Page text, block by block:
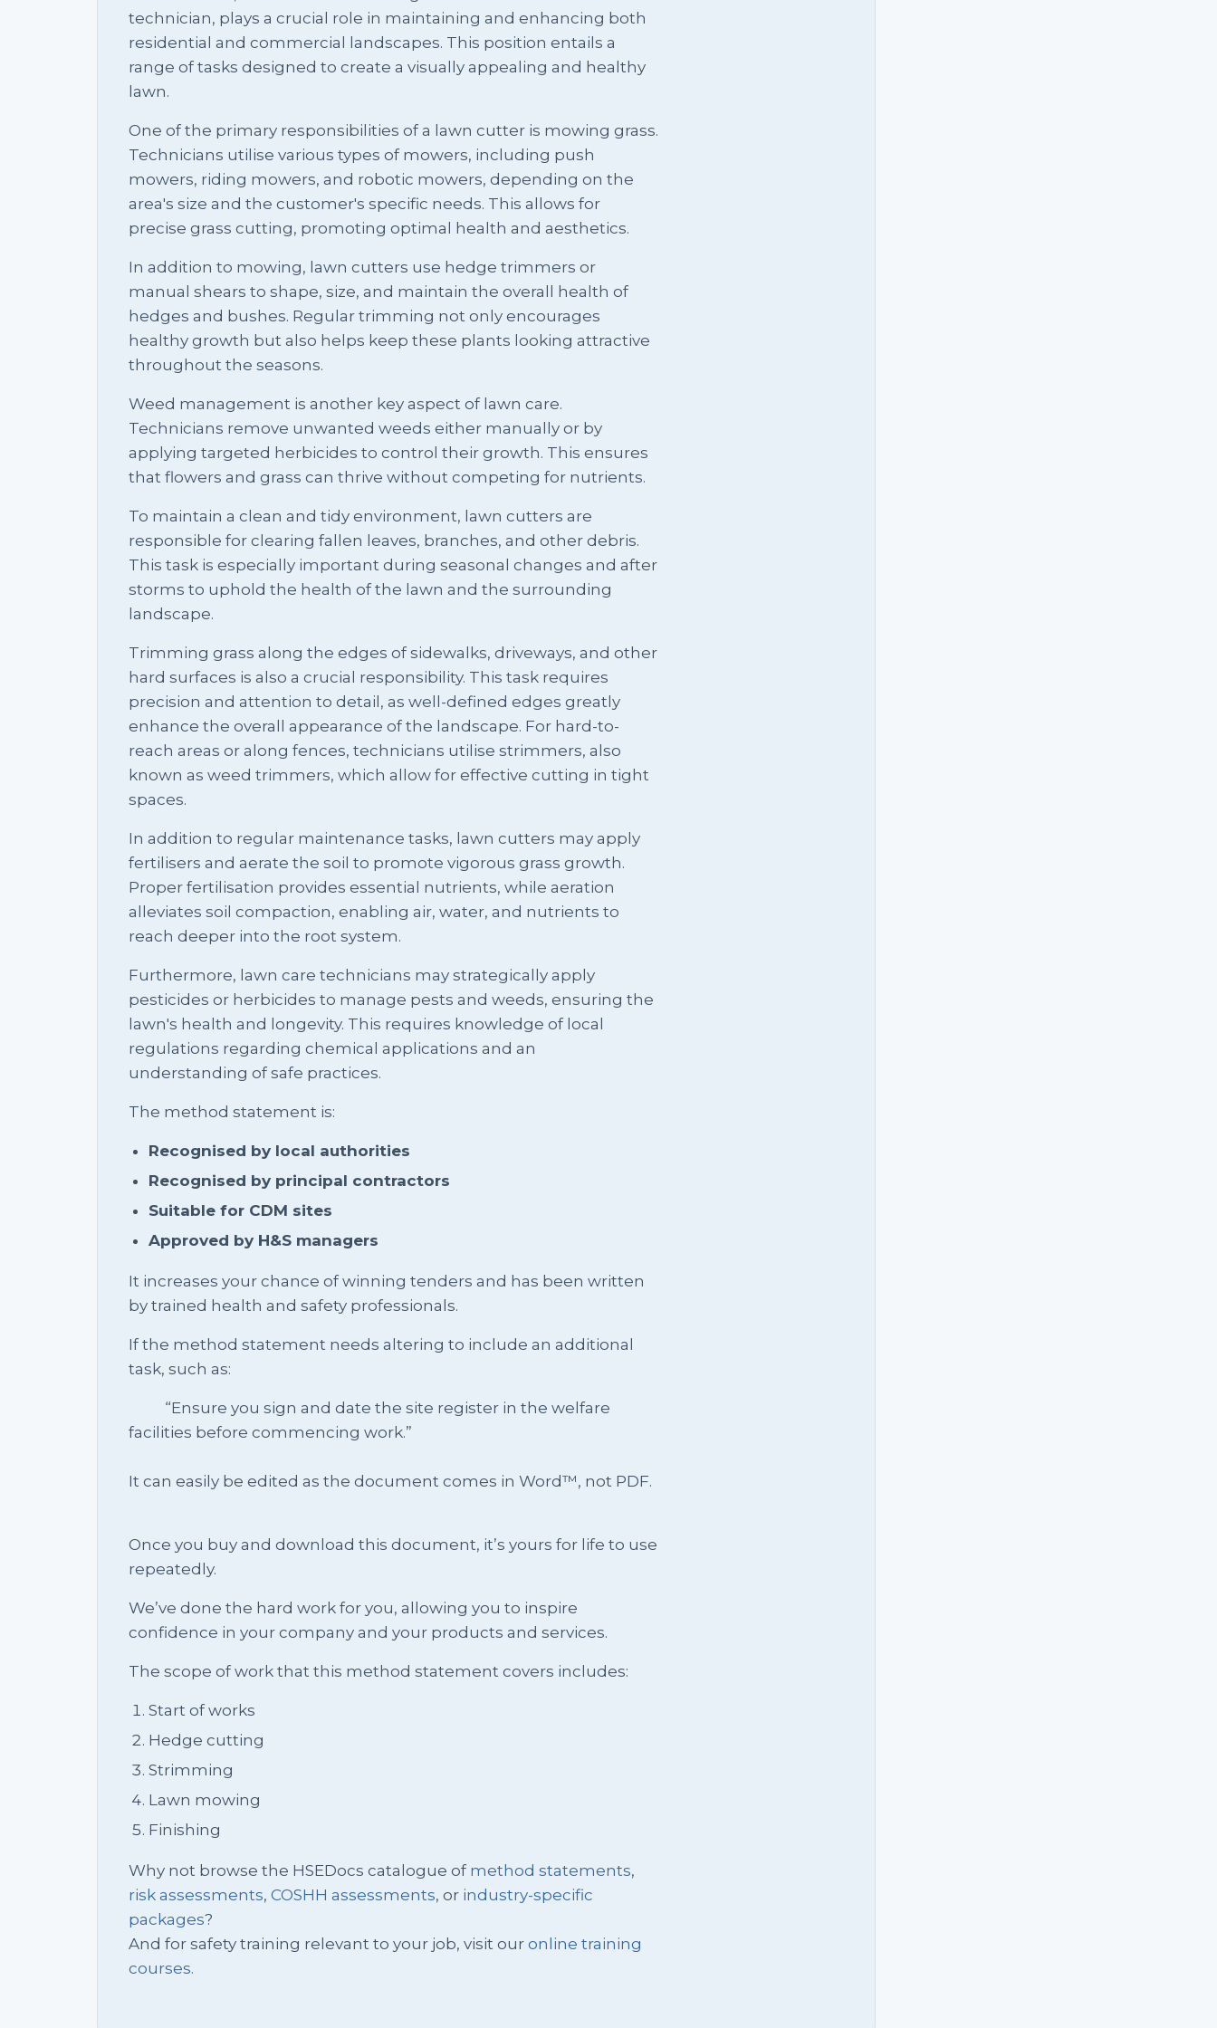
technician, plays a crucial role in maintaining and enhancing both
residential and commercial landscapes. This position entails a
range of tasks designed to create a visually appealing and healthy
lawn.
One of the primary responsibilities of a lawn cutter is mowing grass.
Technicians utilise various types of mowers, including push
mowers, riding mowers, and robotic mowers, depending on the
area's size and the customer's specific needs. This allows for
precise grass cutting, promoting optimal health and aesthetics.
In addition to mowing, lawn cutters use hedge trimmers or
manual shears to shape, size, and maintain the overall health of
hedges and bushes. Regular trimming not only encourages
healthy growth but also helps keep these plants looking attractive
throughout the seasons.
Weed management is another key aspect of lawn care.
Technicians remove unwanted weeds either manually or by
applying targeted herbicides to control their growth. This ensures
that flowers and grass can thrive without competing for nutrients.
To maintain a clean and tidy environment, lawn cutters are
responsible for clearing fallen leaves, branches, and other debris.
This task is especially important during seasonal changes and after
storms to uphold the health of the lawn and the surrounding
landscape.
Trimming grass along the edges of sidewalks, driveways, and other
hard surfaces is also a crucial responsibility. This task requires
precision and attention to detail, as well-defined edges greatly
enhance the overall appearance of the landscape. For hard-to-
reach areas or along fences, technicians utilise strimmers, also
known as weed trimmers, which allow for effective cutting in tight
spaces.
In addition to regular maintenance tasks, lawn cutters may apply
fertilisers and aerate the soil to promote vigorous grass growth.
Proper fertilisation provides essential nutrients, while aeration
alleviates soil compaction, enabling air, water, and nutrients to
reach deeper into the root system.
Furthermore, lawn care technicians may strategically apply
pesticides or herbicides to manage pests and weeds, ensuring the
lawn's health and longevity. This requires knowledge of local
regulations regarding chemical applications and an
understanding of safe practices.
The method statement is:
Recognised by local authorities
Recognised by principal contractors
Suitable for CDM sites
Approved by H&S managers
It increases your chance of winning tenders and has been written
by trained health and safety professionals.
If the method statement needs altering to include an additional
task, such as:
“Ensure you sign and date the site register in the welfare
facilities before commencing work.”
It can easily be edited as the document comes in Word™, not PDF.
Once you buy and download this document, it’s yours for life to use
repeatedly.
We’ve done the hard work for you, allowing you to inspire
confidence in your company and your products and services.
The scope of work that this method statement covers includes:
Start of works
Hedge cutting
Strimming
Lawn mowing
Finishing
Why not browse the HSEDocs catalogue of method statements,
risk assessments, COSHH assessments, or industry-specific
packages?
And for safety training relevant to your job, visit our online training
courses.